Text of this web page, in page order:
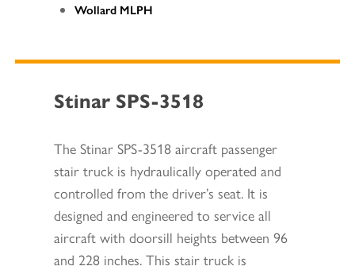
Wollard MLPH
Stinar SPS-3518
The Stinar SPS-3518 aircraft passenger
stair truck is hydraulically operated and
controlled from the driver’s seat. It is
designed and engineered to service all
aircraft with doorsill heights between 96
and 228 inches. This stair truck is